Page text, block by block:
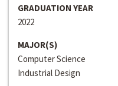
GRADUATION YEAR
2022
MAJOR(S)
Computer Science
Industrial Design